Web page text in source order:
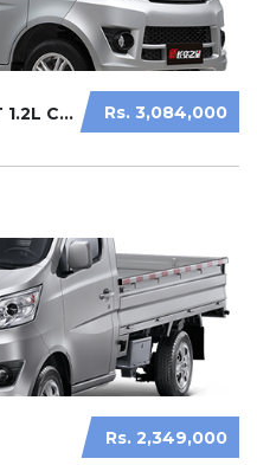
Rs. 3,084,000
KARVAAN POWER COMFORT 1.2L CARGO
Rs. 2,349,000